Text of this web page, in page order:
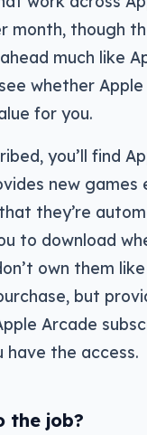
month, though
much like
whether
for you.
you’ll find
new games
they’re
to download
own them
but
Arcade
have the access.
the job?